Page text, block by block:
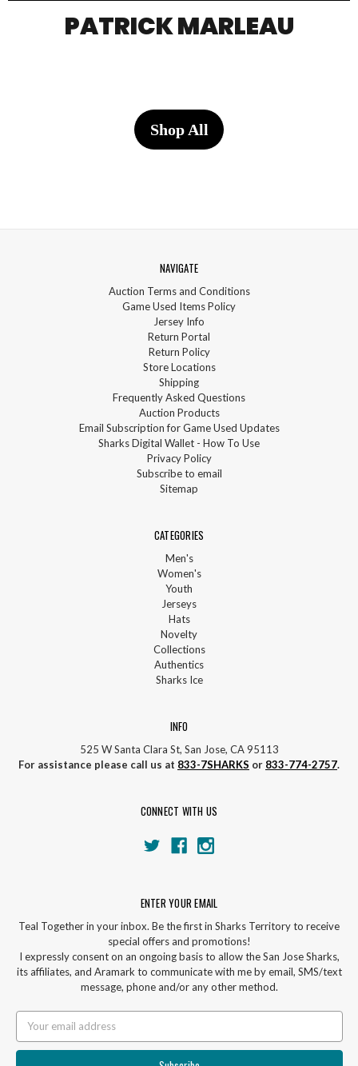
PATRICK MARLEAU
Shop All
NAVIGATE
Auction Terms and Conditions
Game Used Items Policy
Jersey Info
Return Portal
Return Policy
Store Locations
Shipping
Frequently Asked Questions
Auction Products
Email Subscription for Game Used Updates
Sharks Digital Wallet - How To Use
Privacy Policy
Subscribe to email
Sitemap
CATEGORIES
Men's
Women's
Youth
Jerseys
Hats
Novelty
Collections
Authentics
Sharks Ice
INFO
525 W Santa Clara St, San Jose, CA 95113
For assistance please call us at 833-7SHARKS or 833-774-2757.
CONNECT WITH US
ENTER YOUR EMAIL
Teal Together in your inbox. Be the first in Sharks Territory to receive
special offers and promotions!
I expressly consent on an ongoing basis to allow the San Jose Sharks,
its affiliates, and Aramark to communicate with me by email, SMS/text
message, phone and/or any other method.
Email
Address